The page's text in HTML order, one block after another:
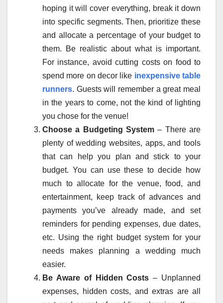
hoping it will cover everything, break it down
into specific segments. Then, prioritize these
and allocate a percentage of your budget to
them. Be realistic about what is important.
For instance, avoid cutting costs on food to
spend more on decor like inexpensive table
runners. Guests will remember a great meal
in the years to come, not the kind of lighting
you chose for the venue!
Choose a Budgeting System – There are
plenty of wedding websites, apps, and tools
that can help you plan and stick to your
budget. You can use these to decide how
much to allocate for the venue, food, and
entertainment, keep track of advances and
payments you’ve already made, and set
reminders for pending expenses, due dates,
etc. Using the right budget system for your
needs makes planning a wedding much
easier.
Be Aware of Hidden Costs– Unplanned
expenses, hidden costs, and extras are all